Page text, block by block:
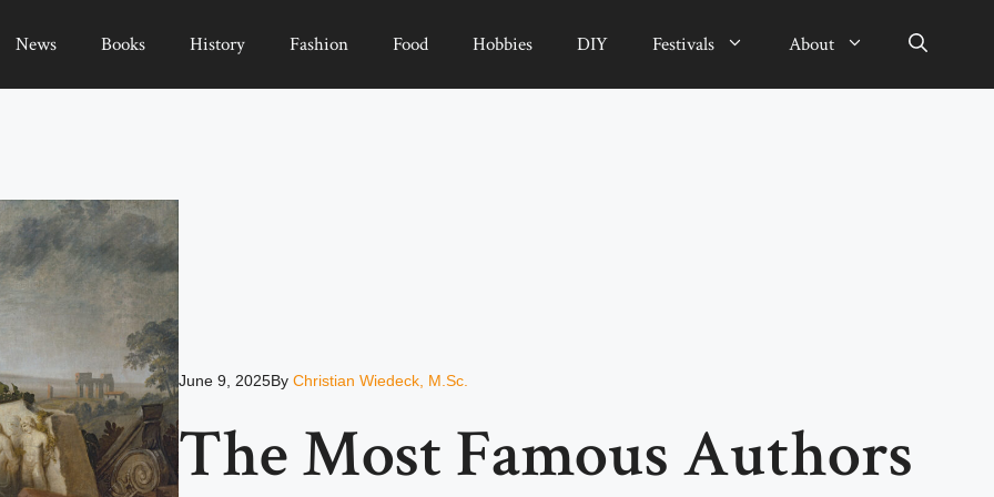
News Books History Fashion Food Hobbies DIY Festivals About
June 9, 2025By Christian Wiedeck, M.Sc.
The Most Famous Authors